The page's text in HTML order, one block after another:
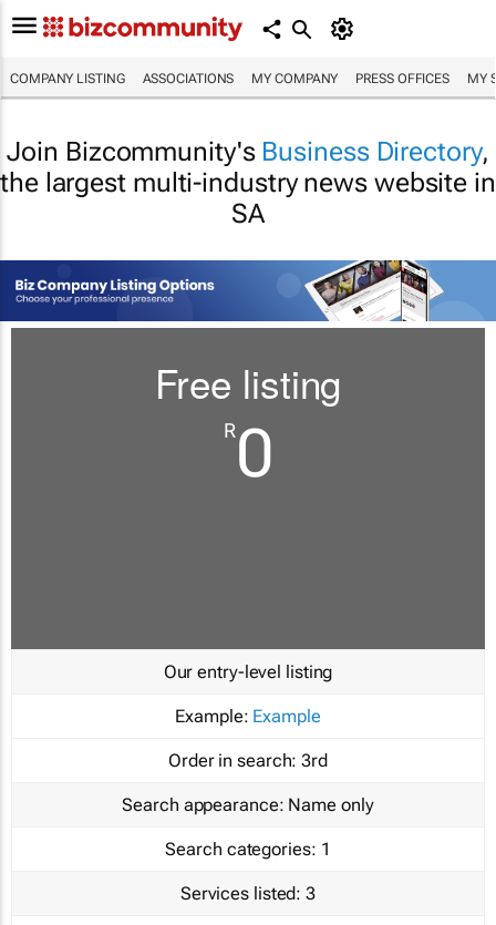
COMPANY LISTING ASSOCIATIONS MY COMPANY PRESS OFFICES MY
Join Bizcommunity's Business Directory,
the largest multi-industry news website in
SA
Free listing
R0
Our entry-level listing
Example: Example
Order in search: 3rd
Search appearance: Name only
Search categories: 1
Services listed: 3